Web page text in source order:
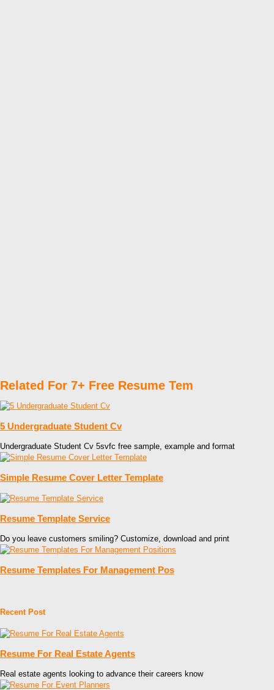
Related For 7+ Free Resume Tem
5 Undergraduate Student Cv
Undergraduate Student Cv 5svfc free sample, example and format
Simple Resume Cover Letter Template
Resume Template Service
Do you leave customers smiling? Customize, download and print
Resume Templates For Management Pos
Recent Post
Resume For Real Estate Agents
Real estate agents looking to advance their careers know